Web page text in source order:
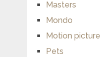
Masters
Mondo
Motion picture
Pets